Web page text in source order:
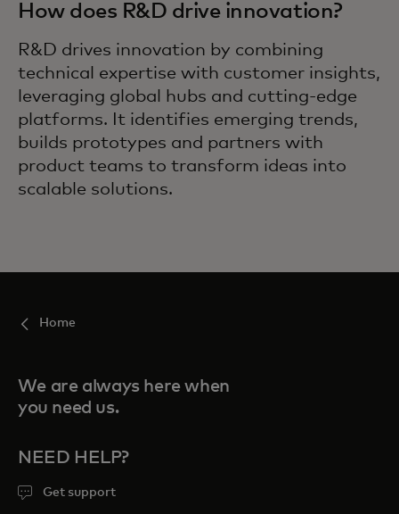
How does R&D drive innovation?
R&D drives innovation by combining
technical expertise with customer insights,
leveraging global hubs and cutting-edge
platforms. It identifies emerging trends,
builds prototypes and partners with
product teams to transform ideas into
scalable solutions.
Home
We are always here when
you need us.
NEED HELP?
Get support